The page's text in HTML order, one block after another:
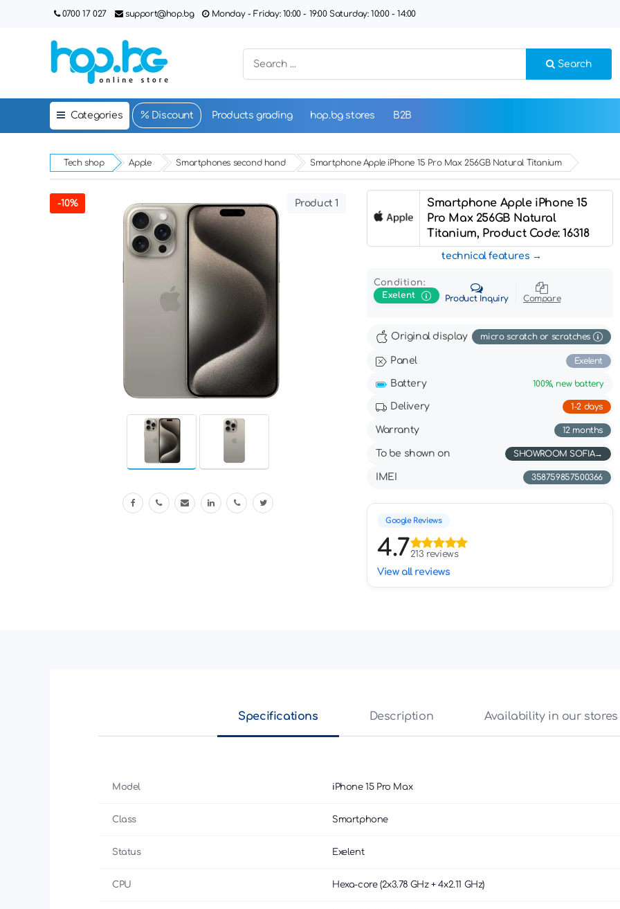
0700 17 027 support@hop.bg Monday - Friday: 10:00 - 19:00 Saturday: 10:00 - 14:00
Search
Categories Discount Products grading hop.bg stores B2B
Tech shop Apple Smartphones second hand Smartphone Apple iPhone 15 Pro Max 256GB Natural Titanium
-10% Product 1
Smartphone Apple iPhone 15
Pro Max 256GB Natural
Titanium, Product Code: 16318
technical features
Condition:
Exelent
Product Inquiry Compare
Original display micro scratch or scratches
Panel Exelent
Battery 100%, new battery
Delivery 1-2 days
Warranty 12 months
To be shown on SHOWROOM SOFIA
IMEI 358759857500366
Google Reviews
4.7213 reviews
View all reviews
Specifications Description Availability in our stores
Model iPhone 15 Pro Max
Class Smartphone
Status Exelent
CPU Hexa-core (2x3.78 GHz + 4x2.11 GHz)